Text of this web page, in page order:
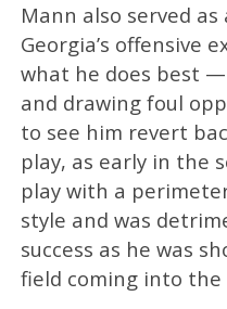
Mann also served
Georgia’s offensive
what he does best
and drawing foul
to see him revert
play, as early in the
play with a
style and was
success as he was
field coming into the